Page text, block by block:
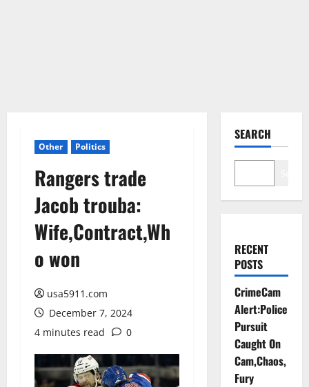
Other Politics
Rangers trade
Jacob trouba:
Wife,Contract,Wh
o won
usa5911.com
December 7, 2024
4 minutes read
0
SEARCH
RECENT
POSTS
CrimeCam
Alert:Police
Pursuit
Caught On
Cam,Chaos,
Fury